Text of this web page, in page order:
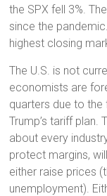
the SPX fell 3%.
since the
highest closing
The U.S. is not
economists are
quarters due to
Trump’s tariff plan.
about every
protect margins,
either raise prices
unemployment).